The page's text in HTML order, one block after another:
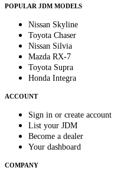
POPULAR JDM MODELS
Nissan Skyline
Toyota Chaser
Nissan Silvia
Mazda RX-7
Toyota Supra
Honda Integra
ACCOUNT
Sign in or create account
List your JDM
Become a dealer
Your dashboard
COMPANY